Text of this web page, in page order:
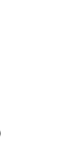
77 reviews
to $41.25